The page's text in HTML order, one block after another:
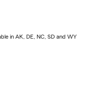
in AK, DE, NC, SD and WY